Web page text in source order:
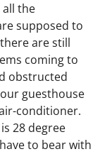
the
supposed to
are still
coming to
obstructed
guesthouse
conditioner.
28 degree
to bear with